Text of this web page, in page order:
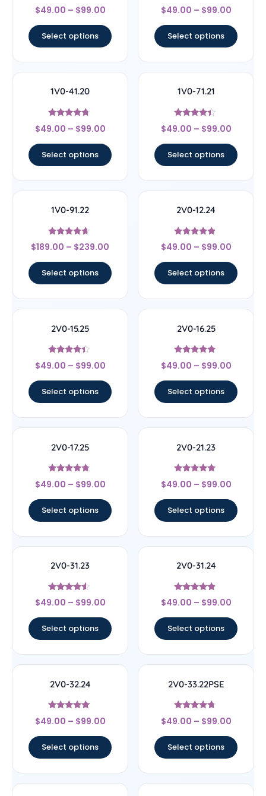
Rated
4.56
$49.00 – $99.00
Select options
Rated
4.67
$49.00 – $99.00
Select options
1V0-41.20
Rated
4.5
$49.00 – $99.00
Select options
1V0-71.21
Rated
4.17
$49.00 – $99.00
Select options
1V0-91.22
Rated
4.44
$189.00 – $239.00
Select options
2V0-12.24
Rated
4.67
$49.00 – $99.00
Select options
2V0-15.25
Rated
4.22
$49.00 – $99.00
Select options
2V0-16.25
Rated
4.89
$49.00 – $99.00
Select options
2V0-17.25
Rated
4.57
$49.00 – $99.00
Select options
2V0-21.23
Rated
4.78
$49.00 – $99.00
Select options
2V0-31.23
Rated
4.33
$49.00 – $99.00
Select options
2V0-31.24
Rated
4.67
$49.00 – $99.00
Select options
2V0-32.24
Rated
4.83
$49.00 – $99.00
Select options
2V0-33.22PSE
Rated
4.5
$49.00 – $99.00
Select options